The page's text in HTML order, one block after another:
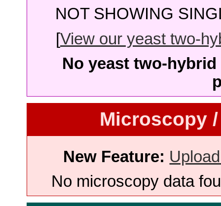
NOT SHOWING
[View our yeast two-
No yeast two-
Microscopy
New Feature:
No microscopy data